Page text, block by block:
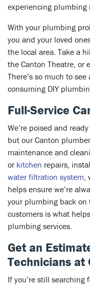
experiencing plumbing
With your plumbing
you and your loved
the local area. Take a
the Canton Theatre, or
There’s so much to
consuming DIY
Full-Service
We’re poised and
but our Canton
maintenance and
or kitchen repairs,
water filtration system,
helps ensure we’re
your plumbing back on
customers is what
plumbing services.
Get an
Technicians at
If you’re still searching